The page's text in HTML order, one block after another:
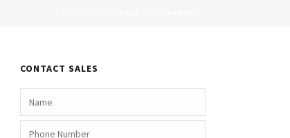
CONTACT SALES